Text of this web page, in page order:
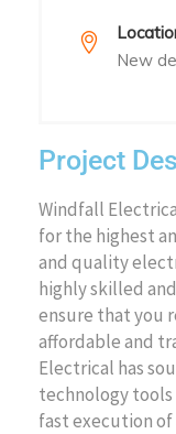
New
Project
Windfall
for the highest
and quality
highly skilled
ensure that you
affordable and
Electrical has
technology tools
fast execution